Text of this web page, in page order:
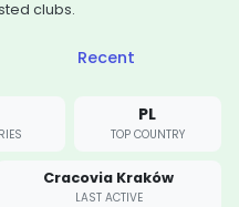
clubs.
Recent
PL
TOP COUNTRY
Cracovia Kraków
LAST ACTIVE